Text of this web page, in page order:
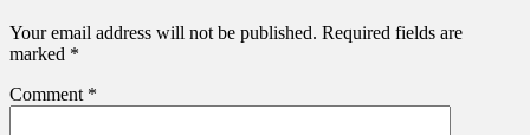
Your email address will not be published. Required fields are
marked *
Comment *